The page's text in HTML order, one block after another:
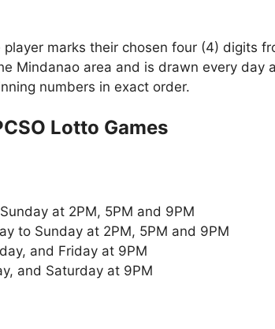
marks their chosen four (4) digits
Mindanao area and is drawn every day
numbers in exact order.
Lotto Games
at 2PM, 5PM and 9PM
to Sunday at 2PM, 5PM and 9PM
and Friday at 9PM
and Saturday at 9PM